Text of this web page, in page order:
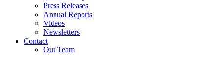
Press Releases
Annual Reports
Videos
Newsletters
Contact
Our Team